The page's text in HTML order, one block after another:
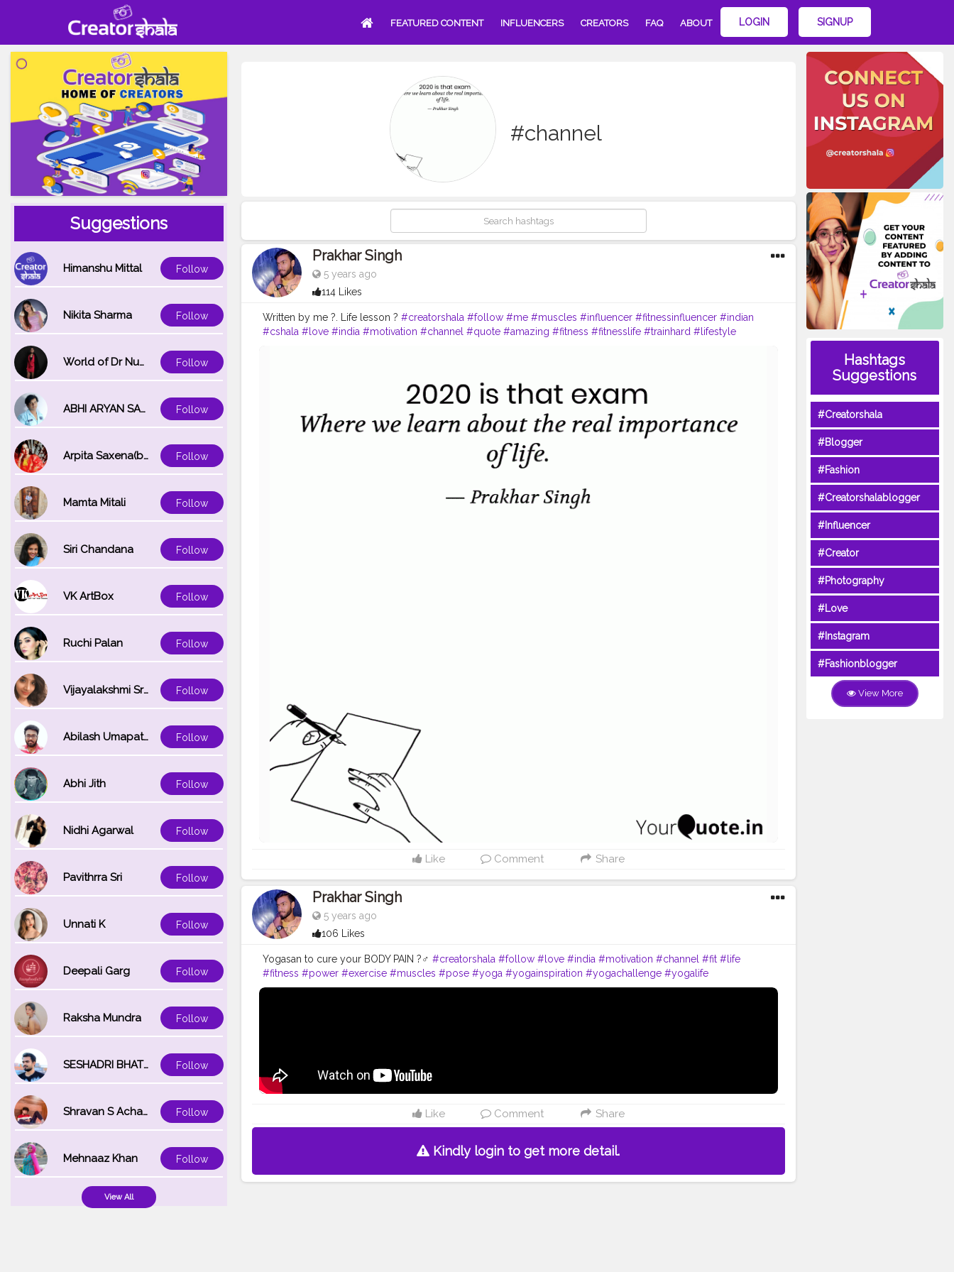
FEATURED CONTENT INFLUENCERS CREATORS FAQ ABOUT LOGIN SIGNUP
Suggestions
Himanshu Mittal Follow
Nikita Sharma Follow
World of Dr Nupur saxena Follow
ABHI ARYAN SAXENA Follow
Arpita Saxena(bareilly_blogger) Follow
Mamta Mitali Follow
Siri Chandana Follow
VK ArtBox Follow
Ruchi Palan Follow
Vijayalakshmi Srinivasan Follow
Abilash Umapathi Follow
Abhi Jith Follow
Nidhi Agarwal Follow
Pavithrra Sri Follow
Unnati K Follow
Deepali Garg Follow
Raksha Mundra Follow
SESHADRI BHATTACHARYA Follow
Shravan S Acharya Follow
Mehnaaz Khan Follow
View All
#channel
Prakhar Singh
5 years ago
114 Likes
Written by me ?. Life lesson ? #creatorshala #follow #me #muscles #influencer #fitnessinfluencer #indian
#cshala #love #india #motivation #channel #quote #amazing #fitness #fitnesslife #trainhard #lifestyle
Like Comment Share
Prakhar Singh
5 years ago
106 Likes
Yogasan to cure your BODY PAIN ?‍♂️ #creatorshala #follow #love #india #motivation #channel #fit #life
#fitness #power #exercise #muscles #pose #yoga #yogainspiration #yogachallenge #yogalife
#yogalifestyle #yogaday #yogapractice #power #amazing #best #body #bodyshape #me #passion #future
Like Comment Share
Kindly login to get more detail.
Hashtags
Suggestions
#Creatorshala
#Blogger
#Fashion
#Creatorshalablogger
#Influencer
#Creator
#Photography
#Love
#Instagram
#Fashionblogger
View More